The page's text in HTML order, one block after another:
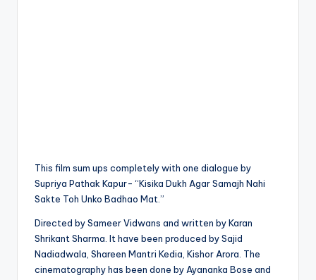
This film sum ups completely with one dialogue by
Supriya Pathak Kapur- “Kisika Dukh Agar Samajh Nahi
Sakte Toh Unko Badhao Mat.”
Directed by Sameer Vidwans and written by Karan
Shrikant Sharma. It have been produced by Sajid
Nadiadwala, Shareen Mantri Kedia, Kishor Arora. The
cinematography has been done by Ayananka Bose and